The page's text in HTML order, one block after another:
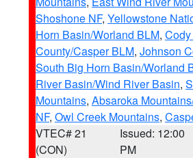
Shoshone NF, Yellowstone
Horn Basin/Worland BLM,
County/Casper BLM, Johnson
South Big Horn Basin/Worland
River Basin/Wind River Basin,
Mountains, Absaroka
NF, Owl Creek Mountains,
VTEC# 21
(CON)
Issued: 12:00
PM